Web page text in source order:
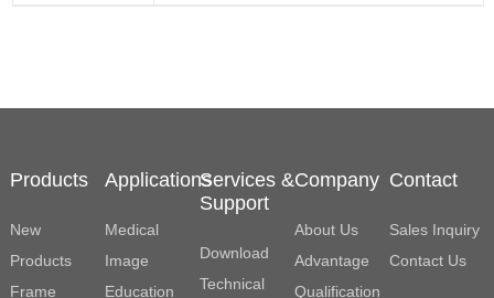
splicing
Products
New
Products
Frame
Applications
Medical
Image
Education
Services &
Support
Download
Technical
Company
About Us
Advantage
Qualification
Contact
Sales Inquiry
Contact Us